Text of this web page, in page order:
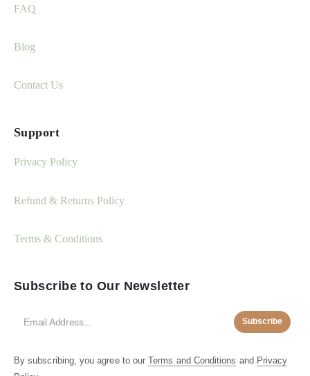
FAQ
Blog
Contact Us
Support
Privacy Policy
Refund & Returns Policy
Terms & Conditions
Subscribe to Our Newsletter
Subscribe
By subscribing, you agree to ourTerms and Conditions and Privacy